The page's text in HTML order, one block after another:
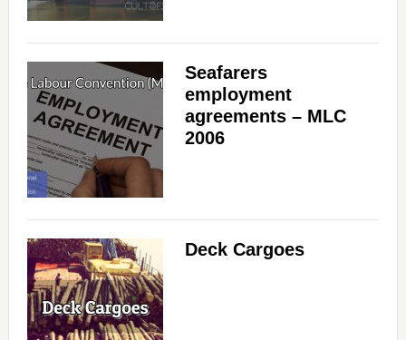
Seafarers
employment
agreements – MLC
2006
Deck Cargoes